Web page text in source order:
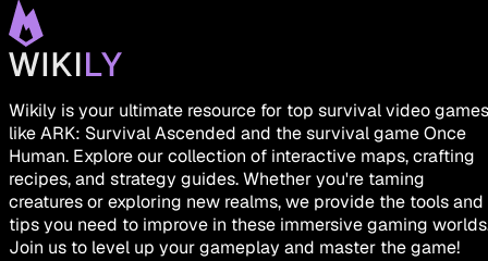
Wikily is your ultimate resource for top survival video games
like ARK: Survival Ascended and the survival game Once
Human. Explore our collection of interactive maps, crafting
recipes, and strategy guides. Whether you're taming
creatures or exploring new realms, we provide the tools and
tips you need to improve in these immersive gaming
Join us to level up your gameplay and master the game!